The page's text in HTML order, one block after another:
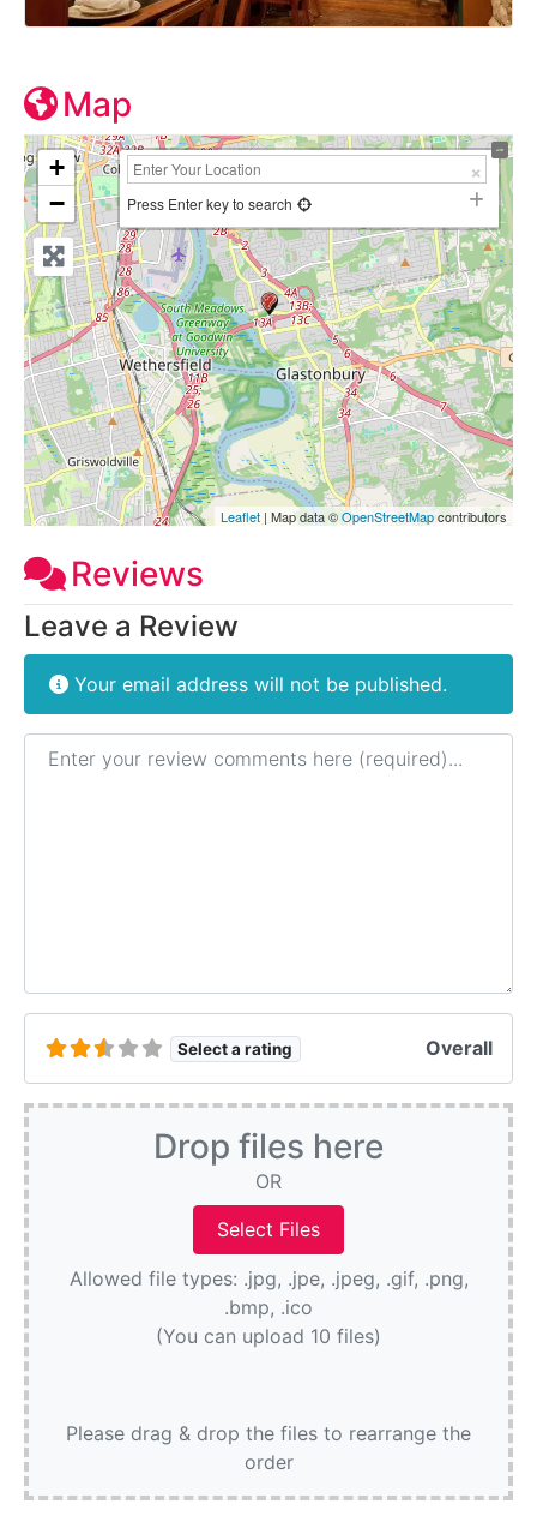
Map
+
−
Press Enter key to search
Leaflet | Map data ©OpenStreetMapcontributors
Reviews
Leave a Review
Your email address will not be published.
Review text
Select a rating Overall
Drop files here
OR
Allowed file types: .jpg, .jpe, .jpeg, .gif, .png,
.bmp, .ico
(You can upload 10 files)
Please drag & drop the files to rearrange the
order